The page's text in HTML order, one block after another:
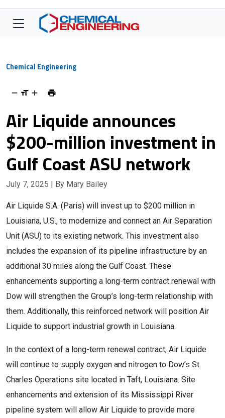
Chemical Engineering
Air Liquide announces
$200-million investment in
Gulf Coast ASU network
July 7, 2025 | By Mary Bailey
Air Liquide S.A. (Paris) will invest up to $200 million in
Louisiana, U.S., to modernize and connect an Air Separation
Unit (ASU) to its existing network. This investment also
includes the expansion of its pipeline infrastructure by an
additional 30 miles along the Gulf Coast. These
enhancements supporting a long-term contract renewal with
Dow will strengthen the Group’s long-term relationship with
them. Additionally, this reinforced network will position Air
Liquide to support industrial growth in Louisiana.
In the context of a long-term renewal contract, Air Liquide
will continue to supply oxygen and nitrogen to Dow’s St.
Charles Operations site located in Taft, Louisiana. Site
enhancements and extension of its Mississippi River
pipeline system will allow Air Liquide to provide more